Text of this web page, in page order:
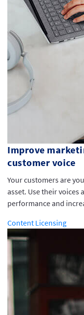
Improve
customer voice
Your customers are
asset. Use their voices
performance and
Content Licensing